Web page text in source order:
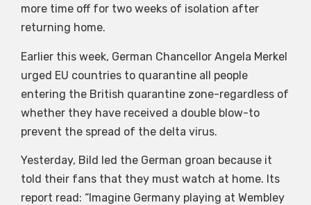
more time off for two weeks of isolation after
returning home.
Earlier this week, German Chancellor Angela Merkel
urged EU countries to quarantine all people
entering the British quarantine zone-regardless of
whether they have received a double blow-to
prevent the spread of the delta virus.
Yesterday, Bild led the German groan because it
told their fans that they must watch at home. Its
report read: “Imagine Germany playing at Wembley